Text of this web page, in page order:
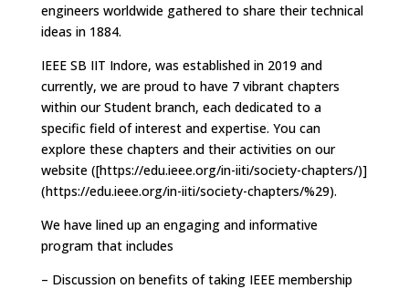
engineers worldwide gathered to share their technical
ideas in 1884.
IEEE SB IIT Indore, was established in 2019 and
currently, we are proud to have 7 vibrant chapters
within our Student branch, each dedicated to a
specific field of interest and expertise. You can
explore these chapters and their activities on our
website ([https://edu.ieee.org/in-iiti/society-chapters/)]
(https://edu.ieee.org/in-iiti/society-chapters/%29).
We have lined up an engaging and informative
program that includes
– Discussion on benefits of taking IEEE membership